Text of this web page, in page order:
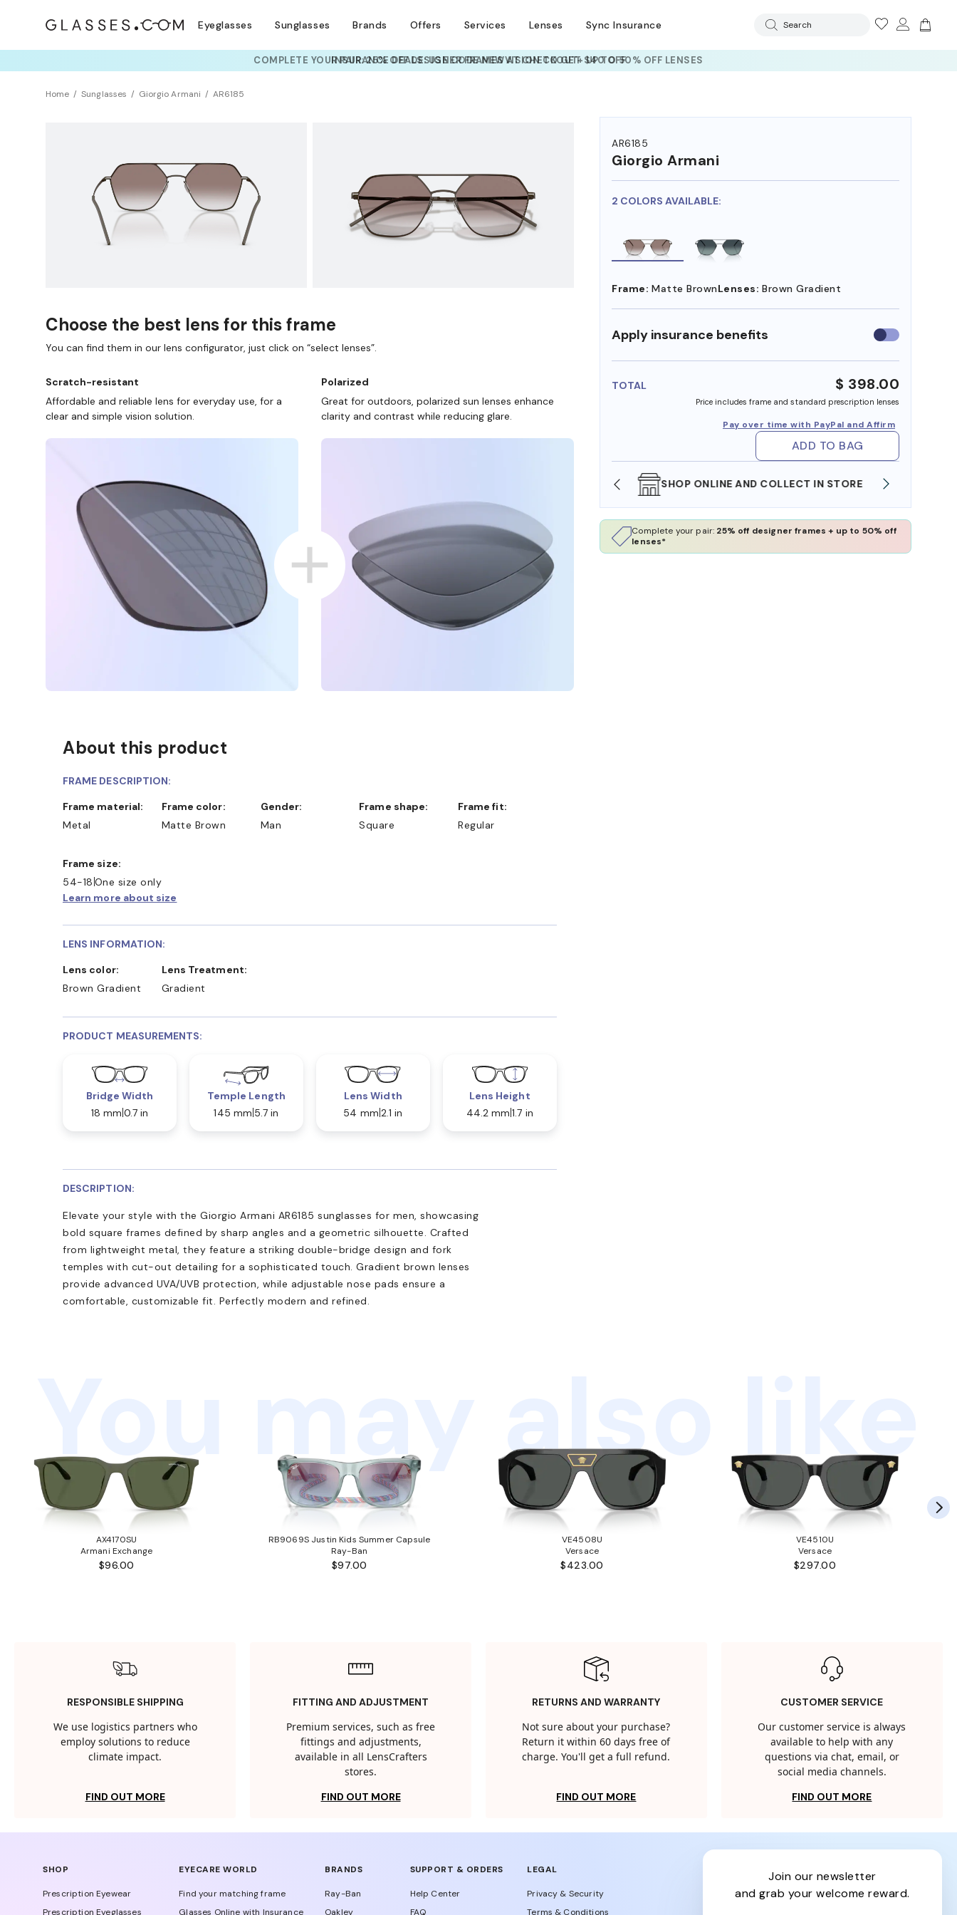
Eyeglasses Sunglasses Brands Offers Services Lenses Sync Insurance Search
COMPLETE YOUR PAIR: 25% OFF DESIGNER FRAMESAT CHECKOUT+ UP TO 50% OFF LENSES
Home Sunglasses Giorgio Armani AR6185
AR6185
Giorgio Armani
2 COLORS AVAILABLE:
Frame: Matte BrownLenses: Brown Gradient
Apply insurance benefits Use
insurance
TOTAL $ 398.00
Price includes frame and standard prescription lenses
Pay over time with PayPal and Affirm
ADD TO BAG
SHOP ONLINE AND COLLECT IN STORE WE ALSO ACCEPT FSA/HSA DOLLARS
Complete your pair: 25% off designer frames + up to 50% off
lenses*
Choose the best lens for this frame
You can find them in our lens configurator, just click on “select lenses”.
Scratch-resistant
Affordable and reliable lens for everyday use, for a
clear and simple vision solution.
Polarized
Great for outdoors, polarized sun lenses enhance
clarity and contrast while reducing glare.
About this product
FRAME DESCRIPTION:
Frame material:
Metal
Frame color:
Matte Brown
Gender:
Man
Frame shape:
Square
Frame fit:
Regular
Frame size:
54-18 One size only
Learn more about size
LENS INFORMATION:
Lens color:
Brown Gradient
Lens Treatment:
Gradient
PRODUCT MEASUREMENTS:
Bridge Width
18 mm 0.7 in
Temple Length
145 mm 5.7 in
Lens Width
54 mm 2.1 in
Lens Height
44.2 mm 1.7 in
DESCRIPTION:
Elevate your style with the Giorgio Armani AR6185 sunglasses for men, showcasing
bold square frames defined by sharp angles and a geometric silhouette. Crafted
from lightweight metal, they feature a striking double-bridge design and fork
temples with cut-out detailing for a sophisticated touch. Gradient brown lenses
provide advanced UVA/UVB protection, while adjustable nose pads ensure a
comfortable, customizable fit. Perfectly modern and refined.
You may also like
AX4170SU
Armani Exchange
$96.00
RB9069S Justin Kids Summer Capsule
Ray-Ban
$97.00
VE4508U
Versace
$423.00
VE4510U
Versace
$297.00
RESPONSIBLE SHIPPING
We use logistics partners who
employ solutions to reduce
climate impact.
FIND OUT MORE
FITTING AND ADJUSTMENT
Premium services, such as free
fittings and adjustments,
available in all LensCrafters
stores.
FIND OUT MORE
RETURNS AND WARRANTY
Not sure about your purchase?
Return it within 60 days free of
charge. You'll get a full refund.
FIND OUT MORE
CUSTOMER SERVICE
Our customer service is always
available to help with any
questions via chat, email, or
social media channels.
FIND OUT MORE
SHOP
Prescription Eyewear
Prescription Eyeglasses
EYECARE WORLD
Find your matching frame
Glasses Online with Insurance
BRANDS
Ray-Ban
Oakley
SUPPORT & ORDERS
Help Center
FAQ
LEGAL
Privacy & Security
Terms & Conditions
join our newsletter
and grab your welcome reward.